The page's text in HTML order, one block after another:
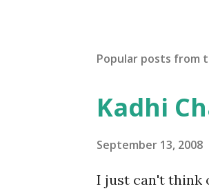
Popular posts from
Kadhi
September 13, 2008
I just can't think